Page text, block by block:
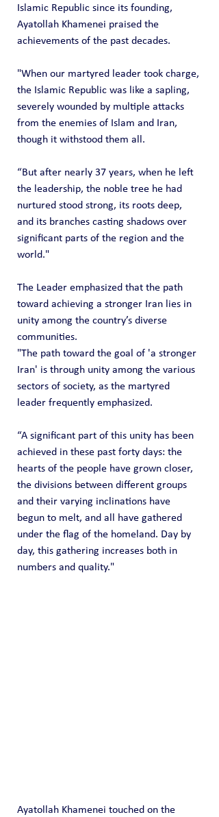
Islamic Republic since its founding,
Ayatollah Khamenei praised the
achievements of the past decades.
"When our martyred leader took charge,
the Islamic Republic was like a sapling,
severely wounded by multiple attacks
from the enemies of Islam and Iran,
though it withstood them all.
“But after nearly 37 years, when he left
the leadership, the noble tree he had
nurtured stood strong, its roots deep,
and its branches casting shadows over
significant parts of the region and the
world."
The Leader emphasized that the path
toward achieving a stronger Iran lies in
unity among the country’s diverse
communities.
"The path toward the goal of 'a stronger
Iran' is through unity among the various
sectors of society, as the martyred
leader frequently emphasized.
“A significant part of this unity has been
achieved in these past forty days: the
hearts of the people have grown closer,
the divisions between different groups
and their varying inclinations have
begun to melt, and all have gathered
under the flag of the homeland. Day by
day, this gathering increases both in
numbers and quality."
Ayatollah Khamenei touched on the